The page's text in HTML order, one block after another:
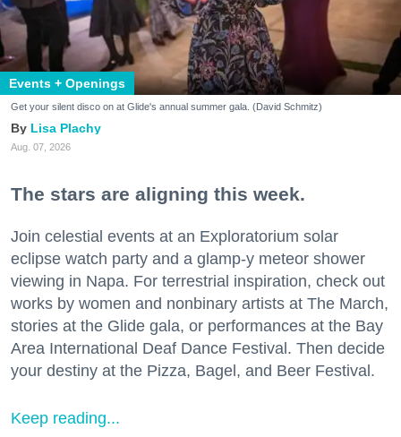
Events + Openings
Get your silent disco on at Glide's annual summer gala. (David Schmitz)
Lisa Plachy
Aug. 07, 2026
The stars are aligning this week.
Join celestial events at an Exploratorium solar
eclipse watch party and a glamp-y meteor shower
viewing in Napa. For terrestrial inspiration, check out
works by women and nonbinary artists at The March,
stories at the Glide gala, or performances at the Bay
Area International Deaf Dance Festival. Then decide
your destiny at the Pizza, Bagel, and Beer Festival.
Keep reading...